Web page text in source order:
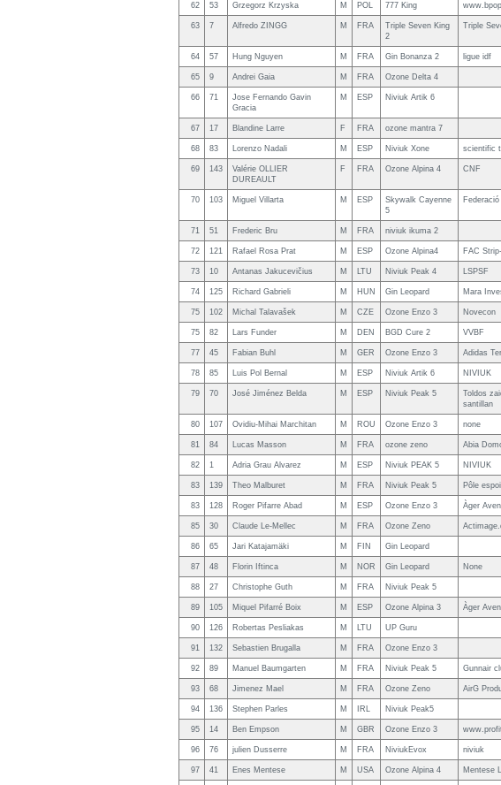
62 53 Grzegorz Krzyska M POL 777 King
63 7 Alfredo ZINGG M FRA
Triple Seven King
2
Triple
64 57 Hung Nguyen M FRA Gin Bonanza 2 ligue idf
65 9 Andrei Gaia M FRA Ozone Delta 4
66 71
Jose Fernando Gavin
Gracia
M ESP Niviuk Artik 6
67 17 Blandine Larre F FRA ozone mantra 7
68 83 Lorenzo Nadali M ESP Niviuk Xone scientific
69 143
Valérie OLLIER
DUREAULT
F FRA Ozone Alpina 4 CNF
70 103 Miguel Villarta M ESP
Skywalk Cayenne
5
71 51 Frederic Bru M FRA niviuk ikuma 2
72 121 Rafael Rosa Prat M ESP Ozone Alpina4 FAC
73 10 Antanas Jakucevičius M LTU Niviuk Peak 4 LSPSF
74 125 Richard Gabrieli M HUN Gin Leopard Mara
75 102 Michal Talavašek M CZE Ozone Enzo 3 Novecon
75 82 Lars Funder M DEN BGD Cure 2 VVBF
77 45 Fabian Buhl M GER Ozone Enzo 3 Adidas
78 85 Luis Pol Bernal M ESP Niviuk Artik 6 NIVIUK
79 70 José Jiménez Belda M ESP Niviuk Peak 5
Toldos
santillan
80 107 Ovidiu-Mihai Marchitan M ROU Ozone Enzo 3 none
81 84 Lucas Masson M FRA ozone zeno Abia
82 1 Adria Grau Alvarez M ESP Niviuk PEAK 5 NIVIUK
83 139 Theo Malburet M FRA Niviuk Peak 5 Pôle
83 128 Roger Pifarre Abad M ESP Ozone Enzo 3 Àger
85 30 Claude Le-Mellec M FRA Ozone Zeno
86 65 Jari Katajamäki M FIN Gin Leopard
87 48 Florin Iftinca M NOR Gin Leopard None
88 27 Christophe Guth M FRA Niviuk Peak 5
89 105 Miquel Pifarré Boix M ESP Ozone Alpina 3 Àger
90 126 Robertas Pesliakas M LTU UP Guru
91 132 Sebastien Brugalla M FRA Ozone Enzo 3
92 89 Manuel Baumgarten M FRA Niviuk Peak 5 Gunnair
93 68 Jimenez Mael M FRA Ozone Zeno AirG
94 136 Stephen Parles M IRL Niviuk Peak5
95 14 Ben Empson M GBR Ozone Enzo 3
96 76 julien Dusserre M FRA NiviukEvox niviuk
97 41 Enes Mentese M USA Ozone Alpina 4 Mentese